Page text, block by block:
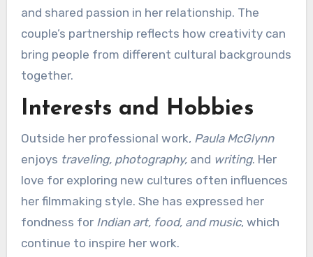
and shared passion in her relationship. The
couple’s partnership reflects how creativity can
bring people from different cultural backgrounds
together.
Interests and Hobbies
Outside her professional work, Paula McGlynn
enjoys traveling, photography,and writing. Her
love for exploring new cultures often influences
her filmmaking style. She has expressed her
fondness for Indian art, food, and music, which
continue to inspire her work.